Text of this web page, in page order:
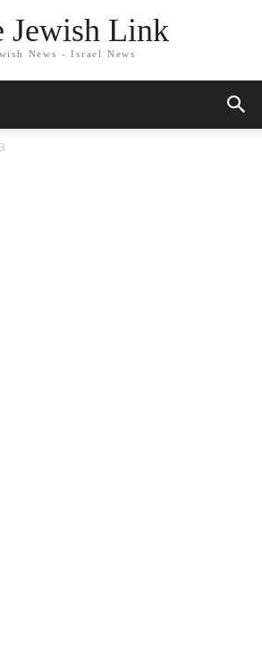
Jewish Link
News - Israel News